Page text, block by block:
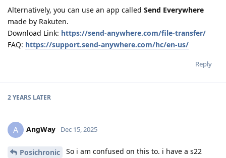
Alternatively, you can use an app called Send Everywhere
made by Rakuten.
Download Link: https://send-anywhere.com/file-transfer/
FAQ: https://support.send-anywhere.com/hc/en-us/
Reply
2 YEARS LATER
A AngWay Dec 15, 2025
Posichronic
So i am confused on this to. i have a s22